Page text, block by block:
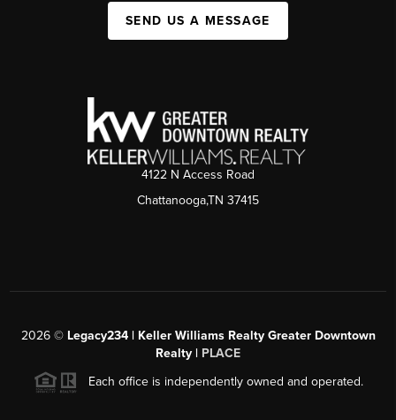
SEND US A MESSAGE
4122 N Access Road
Chattanooga,TN 37415
2026© Legacy234 | Keller Williams Realty Greater Downtown
Realty | PLACE
Each office is independently owned and operated.